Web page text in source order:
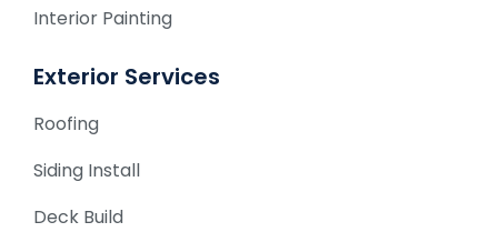
Interior Painting
Exterior Services
Roofing
Siding Install
Deck Build